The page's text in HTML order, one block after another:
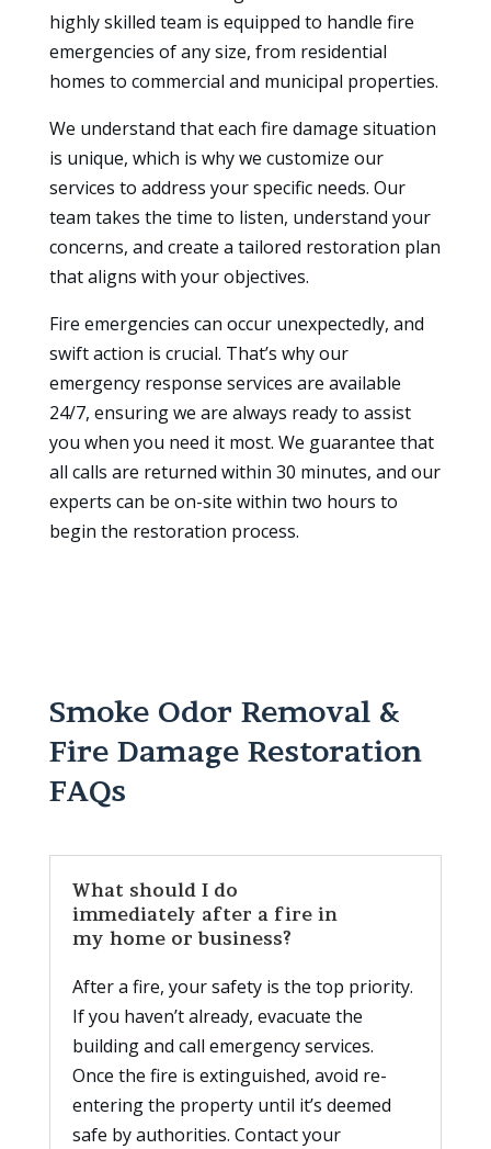
highly skilled team is equipped to handle fire
emergencies of any size, from residential
homes to commercial and municipal properties.
We understand that each fire damage situation
is unique, which is why we customize our
services to address your specific needs. Our
team takes the time to listen, understand your
concerns, and create a tailored restoration plan
that aligns with your objectives.
Fire emergencies can occur unexpectedly, and
swift action is crucial. That’s why our
emergency response services are available
24/7, ensuring we are always ready to assist
you when you need it most. We guarantee that
all calls are returned within 30 minutes, and our
experts can be on-site within two hours to
begin the restoration process.
Smoke Odor Removal &
Fire Damage Restoration
FAQs
What should I do
immediately after a fire in
my home or business?
After a fire, your safety is the top priority.
If you haven’t already, evacuate the
building and call emergency services.
Once the fire is extinguished, avoid re-
entering the property until it’s deemed
safe by authorities. Contact your